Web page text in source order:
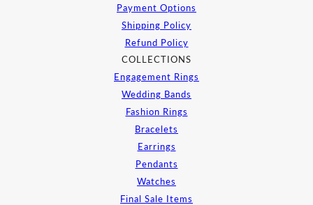
Payment Options
Shipping Policy
Refund Policy
COLLECTIONS
Engagement Rings
Wedding Bands
Fashion Rings
Bracelets
Earrings
Pendants
Watches
Final Sale Items